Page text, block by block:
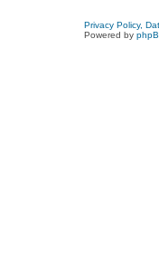
Privacy Policy,
Powered by